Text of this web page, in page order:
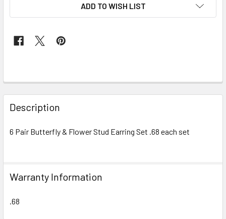
ADD TO WISH LIST
FREQUENTLY
BOUGHT
TOGETHER:
ADD
Description
6 Pair Butterfly & Flower Stud Earring Set .68 each set
Warranty Information
.68